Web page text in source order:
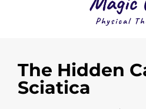
The Hidden
Sciatica